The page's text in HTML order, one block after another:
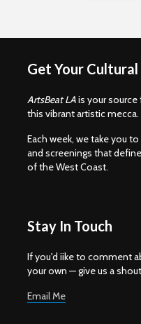
Get Your Cultural
ArtsBeat LAis your source
this vibrant artistic mecca.
Each week, we take you
and screenings that
of the West Coast.
Stay In Touch
If you'd iike to comment
your own — give us a
Email Me